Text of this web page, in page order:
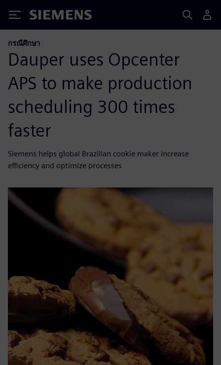
Siemens
กรณีศึกษา
Dauper uses Opcenter
APS to make production
scheduling 300 times
faster
Siemens helps global Brazilian cookie maker increase
efficiency and optimize processes